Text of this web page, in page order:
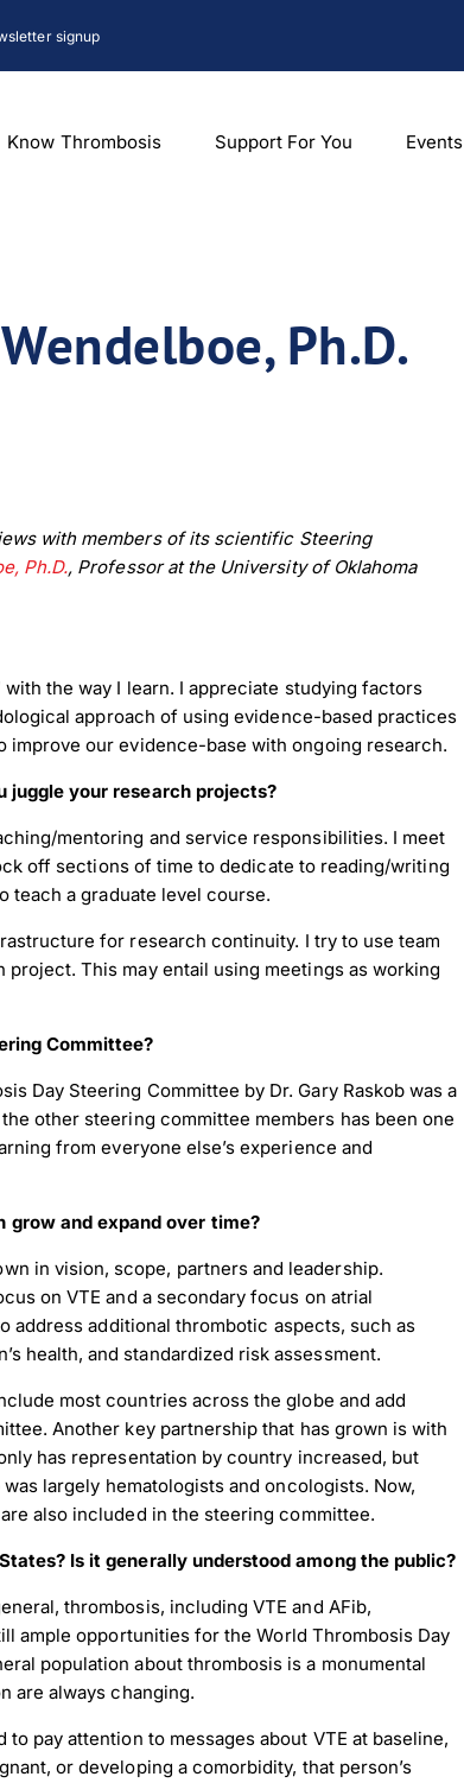
signup
Know Thrombosis Support For You Events
Ph.D.
with members of its scientific Steering
Ph.D., Professor at the University of Oklahoma
the way I learn. I appreciate studying factors
approach of using evidence-based practices
our evidence-base with ongoing research.
juggle your research projects?
mentoring and service responsibilities. I meet
off sections of time to dedicate to reading/writing
teach a graduate level course.
for research continuity. I try to use team
This may entail using meetings as working
Committee?
Day Steering Committee by Dr. Gary Raskob was a
other steering committee members has been one
from everyone else’s experience and
grow and expand over time?
in vision, scope, partners and leadership.
on VTE and a secondary focus on atrial
address additional thrombotic aspects, such as
health, and standardized risk assessment.
most countries across the globe and add
Another key partnership that has grown is with
has representation by country increased, but
largely hematologists and oncologists. Now,
also included in the steering committee.
Is it generally understood among the public?
thrombosis, including VTE and AFib,
ample opportunities for the World Thrombosis Day
population about thrombosis is a monumental
are always changing.
pay attention to messages about VTE at baseline,
or developing a comorbidity, that person’s